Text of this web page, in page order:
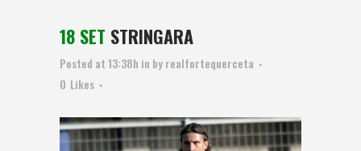
18 SET STRINGARA
Posted at 13:38h in byrealfortequerceta
0 Likes